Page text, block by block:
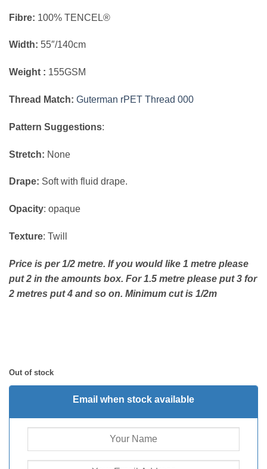
Fibre: 100% TENCEL®
Width: 55″/140cm
Weight : 155GSM
Thread Match: Guterman rPET Thread 000
Pattern Suggestions:
Stretch: None
Drape: Soft with fluid drape.
Opacity: opaque
Texture: Twill
Price is per 1/2 metre. If you would like 1 metre please
put 2 in the amounts box. For 1.5 metre please put 3 for
2 metres put 4 and so on. Minimum cut is 1/2m
Out of stock
Email when stock available